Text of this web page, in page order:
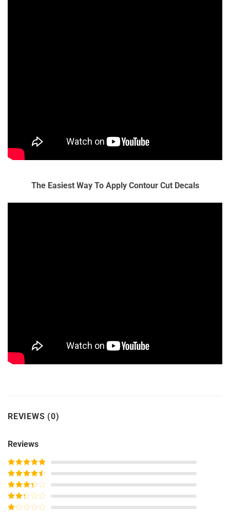
The Easiest Way To Apply Contour Cut Decals
REVIEWS (0)
Reviews
Rated5out
of 5
Rated4
out of 5
Rated3
out of
5
Rated